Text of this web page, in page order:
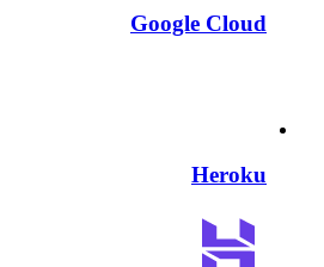
Google Cloud
Heroku